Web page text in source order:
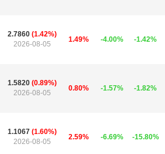
2.7860 (1.42%)
2026-08-05
1.49% -4.00% -1.42%
1.5820 (0.89%)
2026-08-05
0.80% -1.57% -1.82%
1.1067 (1.60%)
2026-08-05
2.59% -6.69% -15.80%